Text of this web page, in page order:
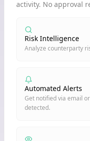
activity. No approval
Risk Intelligence
Analyze counterparty
Automated Alerts
Get notified via email
detected.